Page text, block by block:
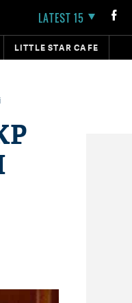
LATEST 15
LITTLE STAR CAFE